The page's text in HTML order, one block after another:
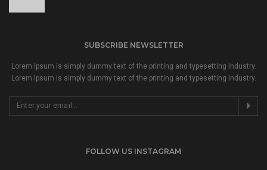
SUBSCRIBE NEWSLETTER
Lorem Ipsum is simply dummy text of the printing and typesetting industry.
Lorem Ipsum is simply dummy text of the printing and typesetting industry.
FOLLOW US INSTAGRAM